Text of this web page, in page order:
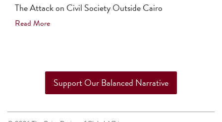
The Attack on Civil Society Outside Cairo
Read More
Support Our Balanced Narrative